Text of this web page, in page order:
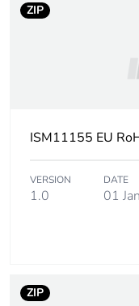
Package 2 weight
Unit type of
package 3
Package 3 height
ZIP
ISM11155 EU
VERSION
1.0
DATE
01
ZIP